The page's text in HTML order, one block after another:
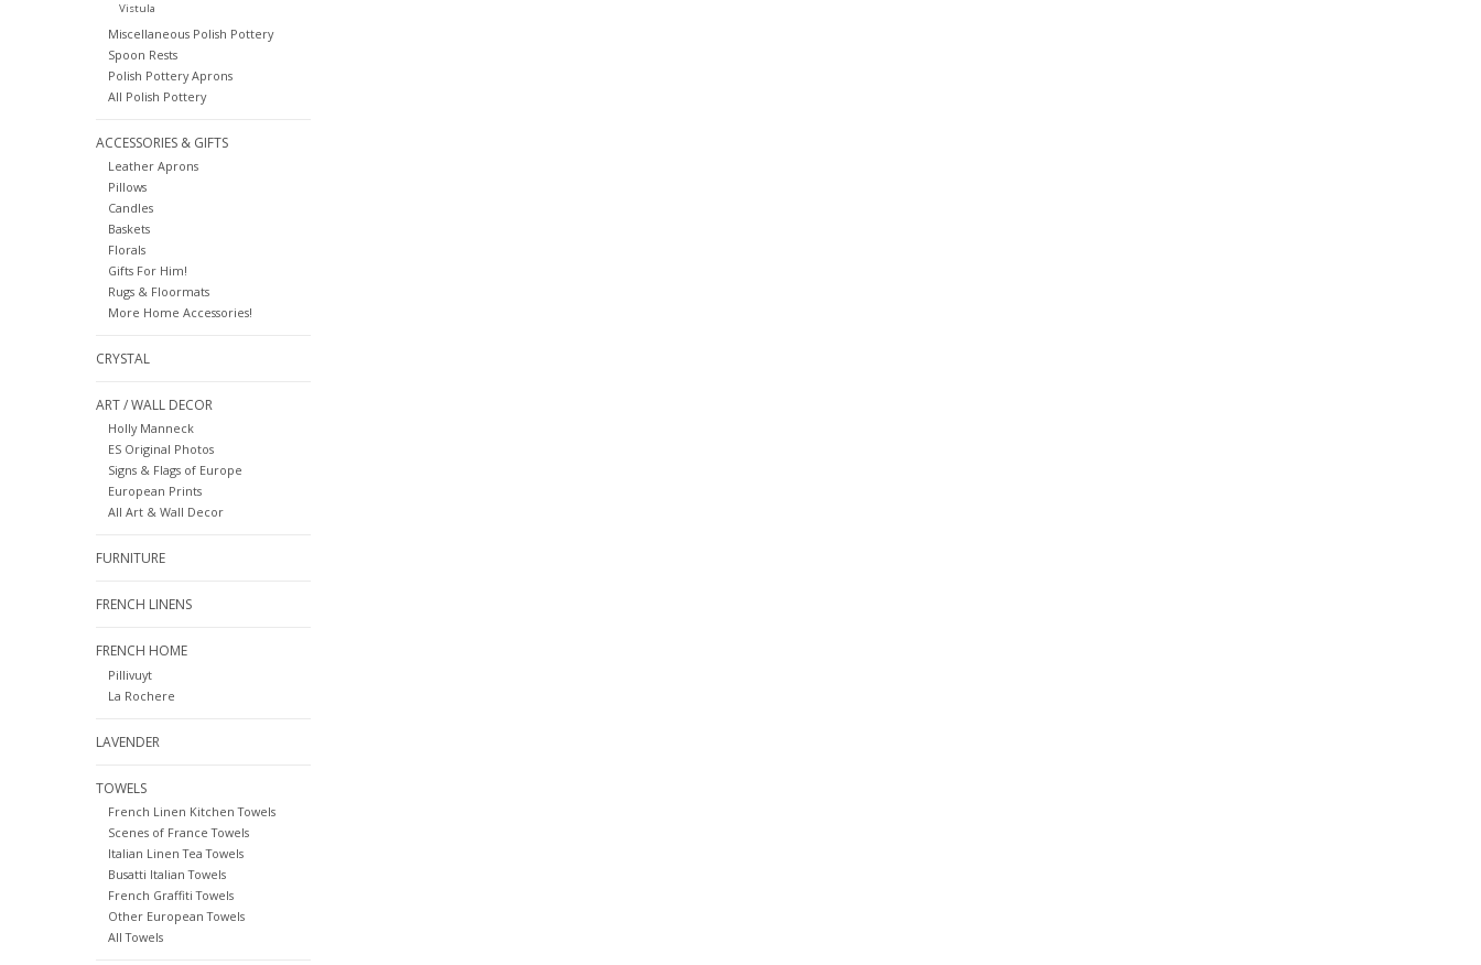
Vistula
Miscellaneous Polish Pottery
Spoon Rests
Polish Pottery Aprons
All Polish Pottery
ACCESSORIES & GIFTS
Leather Aprons
Pillows
Candles
Baskets
Florals
Gifts For Him!
Rugs & Floormats
More Home Accessories!
CRYSTAL
ART / WALL DECOR
Holly Manneck
ES Original Photos
Signs & Flags of Europe
European Prints
All Art & Wall Decor
FURNITURE
FRENCH LINENS
FRENCH HOME
Pillivuyt
La Rochere
LAVENDER
TOWELS
French Linen Kitchen Towels
Scenes of France Towels
Italian Linen Tea Towels
Busatti Italian Towels
French Graffiti Towels
Other European Towels
All Towels